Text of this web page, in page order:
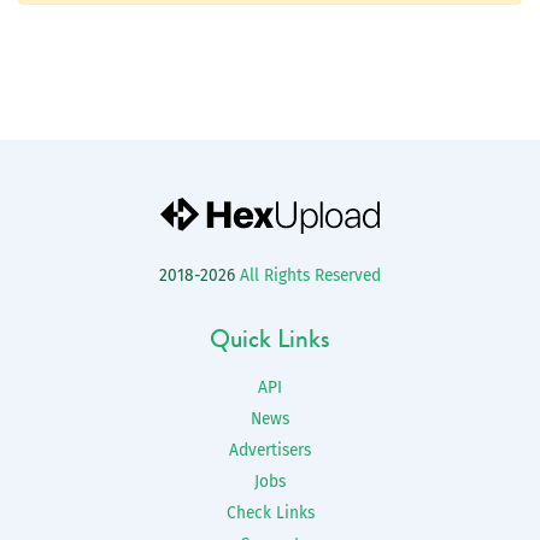
2018-2026 All Rights Reserved
Quick Links
API
News
Advertisers
Jobs
Check Links